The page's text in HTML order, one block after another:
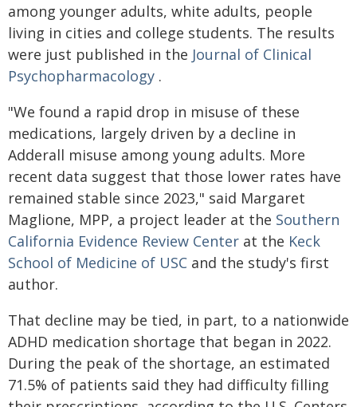
among younger adults, white adults, people
living in cities and college students. The results
were just published in the Journal of Clinical
Psychopharmacology .
"We found a rapid drop in misuse of these
medications, largely driven by a decline in
Adderall misuse among young adults. More
recent data suggest that those lower rates have
remained stable since 2023," said Margaret
Maglione, MPP, a project leader at the Southern
California Evidence Review Center at the Keck
School of Medicine of USC and the study's first
author.
That decline may be tied, in part, to a nationwide
ADHD medication shortage that began in 2022.
During the peak of the shortage, an estimated
71.5% of patients said they had difficulty filling